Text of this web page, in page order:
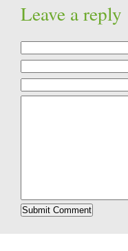
Leave a reply